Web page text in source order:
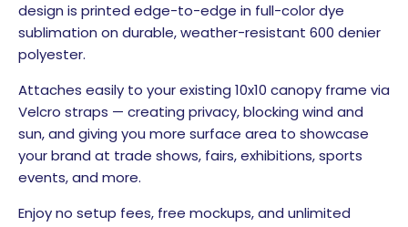
design is printed edge-to-edge in full-color dye
sublimation on durable, weather-resistant 600 denier
polyester.
Attaches easily to your existing 10x10 canopy frame via
Velcro straps — creating privacy, blocking wind and
sun, and giving you more surface area to showcase
your brand at trade shows, fairs, exhibitions, sports
events, and more.
Enjoy no setup fees, free mockups, and unlimited